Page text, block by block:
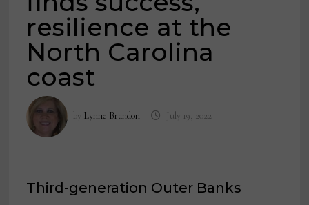
resilience at the
North Carolina
coast
by Lynne Brandon July 19, 2022
Third-generation Outer Banks